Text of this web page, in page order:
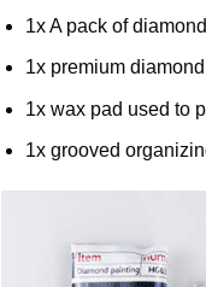
1x A pack of
1x premium
1x wax pad used to
1x grooved